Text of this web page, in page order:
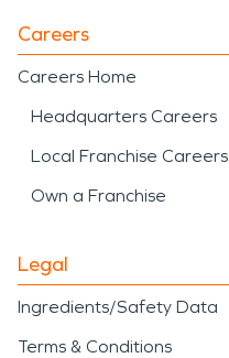
Careers
Careers Home
Headquarters Careers
Local Franchise Careers
Own a Franchise
Legal
Ingredients/Safety Data
Terms & Conditions